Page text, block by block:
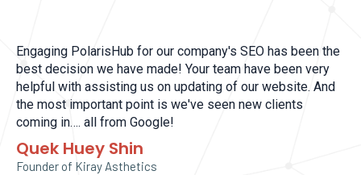
Engaging PolarisHub for our company's SEO has been the
best decision we have made! Your team have been very
helpful with assisting us on updating of our website. And
the most important point is we've seen new clients
coming in…. all from Google!
Quek Huey Shin
Founder of Kiray Asthetics